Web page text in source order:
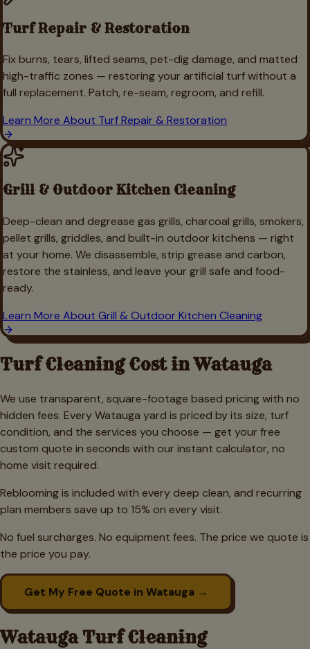
Turf Repair & Restoration
Fix burns, tears, lifted seams, pet-dig damage, and matted
high-traffic zones — restoring your artificial turf without a
full replacement. Patch, re-seam, regroom, and refill.
Learn More About Turf Repair & Restoration
Grill & Outdoor Kitchen Cleaning
Deep-clean and degrease gas grills, charcoal grills, smokers,
pellet grills, griddles, and built-in outdoor kitchens — right
at your home. We disassemble, strip grease and carbon,
restore the stainless, and leave your grill safe and food-
ready.
Learn More About Grill & Outdoor Kitchen Cleaning
Turf Cleaning Cost inWatauga
We use transparent, square-footage based pricing with no
hidden fees. EveryWatauga yard is priced by its size, turf
condition, and the services you choose — get your free
custom quote in seconds with our instant calculator, no
home visit required.
Reblooming is included with every deep clean, and recurring
plan members save up to 15% on every visit.
No fuel surcharges. No equipment fees. The price we quote is
the price you pay.
Get My Free Quote in Watauga →
WataugaTurf Cleaning